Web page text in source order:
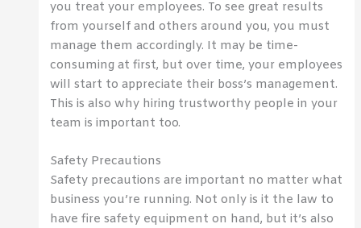
you treat your employees. To see great results
from yourself and others around you, you must
manage them accordingly. It may be time-
consuming at first, but over time, your employees
will start to appreciate their boss’s management.
This is also why hiring trustworthy people in your
team is important too.
Safety Precautions
Safety precautions are important no matter what
business you’re running. Not only is it the law to
have fire safety equipment on hand, but it’s also